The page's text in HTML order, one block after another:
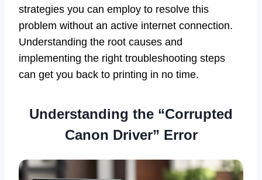
strategies you can employ to resolve this
problem without an active internet connection.
Understanding the root causes and
implementing the right troubleshooting steps
can get you back to printing in no time.
Understanding the “Corrupted
Canon Driver” Error